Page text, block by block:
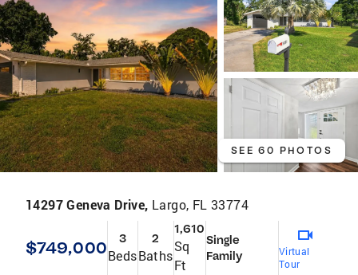
SEE 60 PHOTOS
14297 Geneva Drive, Largo, FL 33774
$749,000 3
Beds
2
Baths
1,610
Sq
Ft
Single
Family
Virtual
Tour